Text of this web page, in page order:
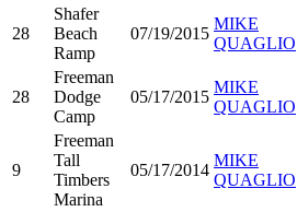
28
Shafer
Beach
Ramp
07/19/2015
MIKE
QUAGLIO
28
Freeman
Dodge
Camp
05/17/2015
MIKE
QUAGLIO
9
Freeman
Tall
Timbers
Marina
05/17/2014
MIKE
QUAGLIO